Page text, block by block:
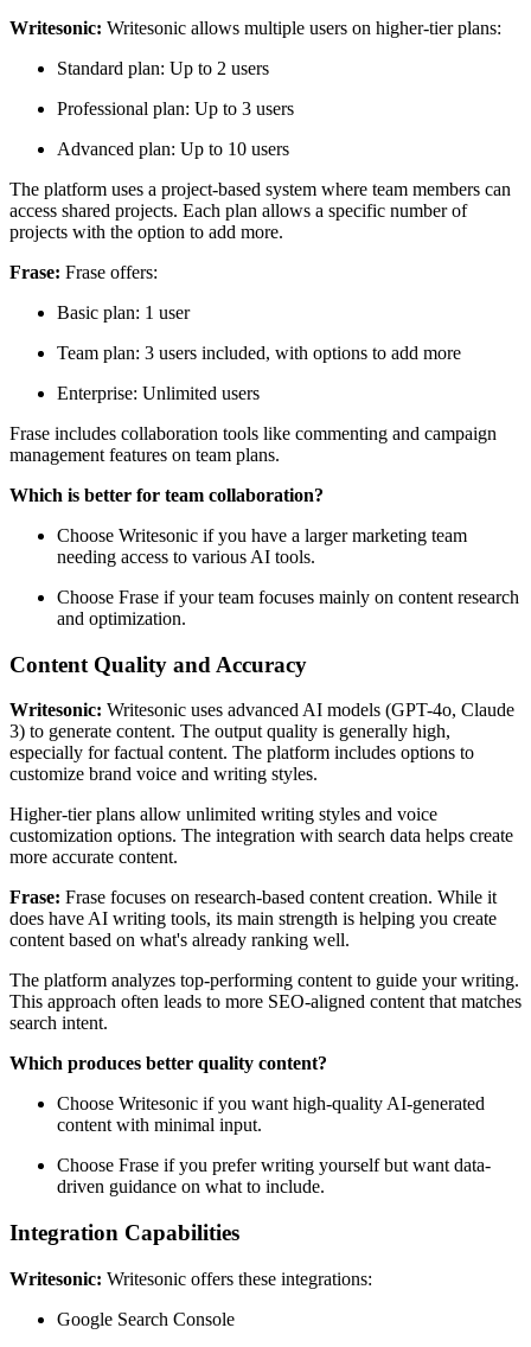
Writesonic: Writesonic allows multiple users on higher-tier plans:
Standard plan: Up to 2 users
Professional plan: Up to 3 users
Advanced plan: Up to 10 users
The platform uses a project-based system where team members can
access shared projects. Each plan allows a specific number of
projects with the option to add more.
Frase: Frase offers:
Basic plan: 1 user
Team plan: 3 users included, with options to add more
Enterprise: Unlimited users
Frase includes collaboration tools like commenting and campaign
management features on team plans.
Which is better for team collaboration?
Choose Writesonic if you have a larger marketing team
needing access to various AI tools.
Choose Frase if your team focuses mainly on content research
and optimization.
Content Quality and Accuracy
Writesonic: Writesonic uses advanced AI models (GPT-4o, Claude
3) to generate content. The output quality is generally high,
especially for factual content. The platform includes options to
customize brand voice and writing styles.
Higher-tier plans allow unlimited writing styles and voice
customization options. The integration with search data helps create
more accurate content.
Frase: Frase focuses on research-based content creation. While it
does have AI writing tools, its main strength is helping you create
content based on what's already ranking well.
The platform analyzes top-performing content to guide your writing.
This approach often leads to more SEO-aligned content that matches
search intent.
Which produces better quality content?
Choose Writesonic if you want high-quality AI-generated
content with minimal input.
Choose Frase if you prefer writing yourself but want data-
driven guidance on what to include.
Integration Capabilities
Writesonic: Writesonic offers these integrations:
Google Search Console